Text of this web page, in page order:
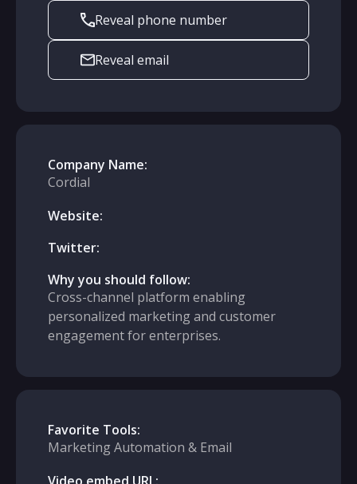
Reveal phone number
Reveal email
Company Name:
Cordial
Website:
Twitter:
Why you should follow:
Cross-channel platform enabling
personalized marketing and customer
engagement for enterprises.
Favorite Tools:
Marketing Automation & Email